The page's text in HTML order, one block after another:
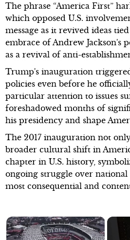
The phrase “America First”
which opposed U.S.
message as it revived ideas
embrace of Andrew Jackson's
as a revival of anti-
Trump's inauguration
policies even before he
particular attention to issues
foreshadowed months of
his presidency and shape
The 2017 inauguration not
broader cultural shift in
chapter in U.S. history,
ongoing struggle over
most consequential and
×